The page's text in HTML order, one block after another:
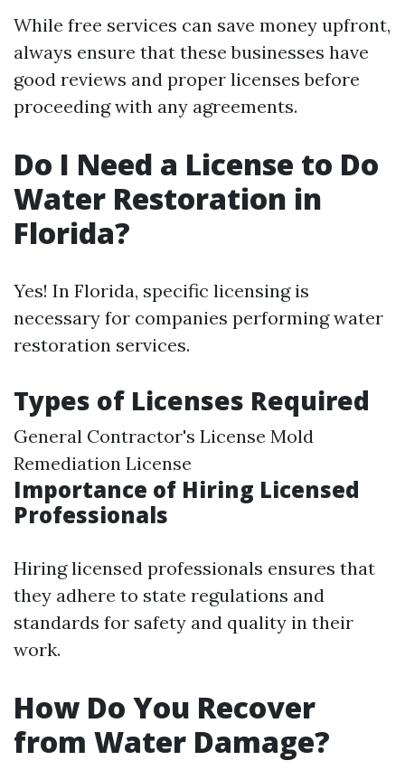
While free services can save money upfront,
always ensure that these businesses have
good reviews and proper licenses before
proceeding with any agreements.
Do I Need a License to Do
Water Restoration in
Florida?
Yes! In Florida, specific licensing is
necessary for companies performing water
restoration services.
Types of Licenses Required
General Contractor's License Mold
Remediation License
Importance of Hiring Licensed
Professionals
Hiring licensed professionals ensures that
they adhere to state regulations and
standards for safety and quality in their
work.
How Do You Recover
from Water Damage?